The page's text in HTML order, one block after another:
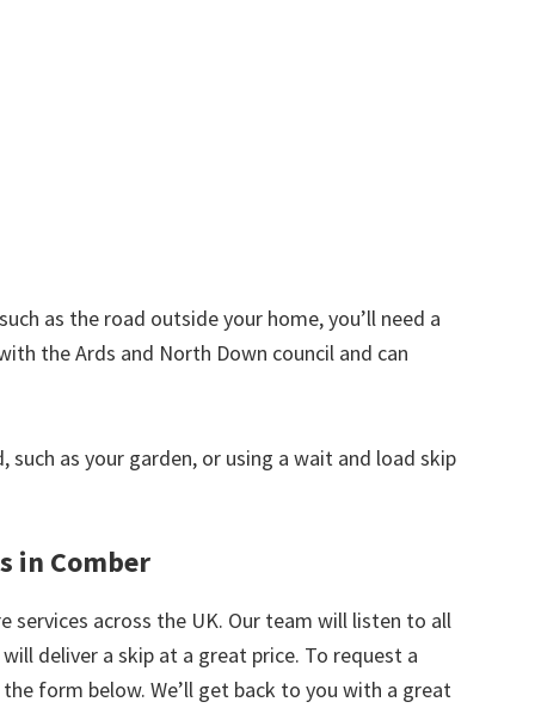
as the road outside your home, you’ll need a
the Ards and North Down council and can
such as your garden, or using a wait and load skip
in Comber
services across the UK. Our team will listen to all
deliver a skip at a great price. To request a
form below. We’ll get back to you with a great